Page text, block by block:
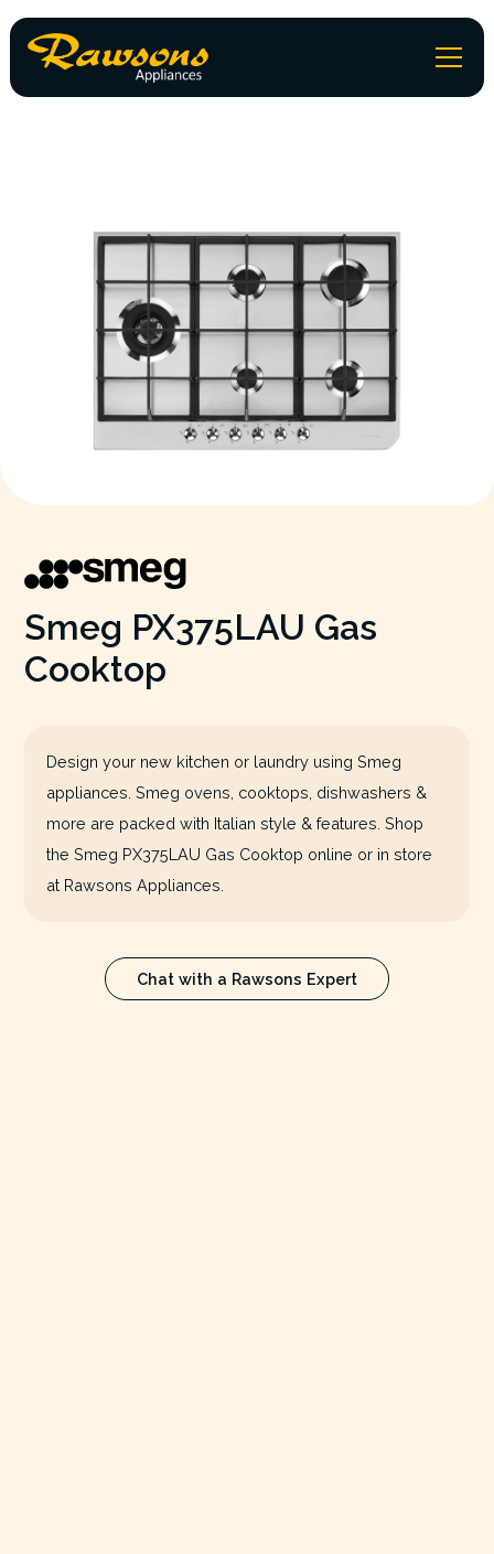
Smeg PX375LAU Gas
Cooktop
Design your new kitchen or laundry using Smeg
appliances. Smeg ovens, cooktops, dishwashers &
more are packed with Italian style & features. Shop
the Smeg PX375LAU Gas Cooktop online or in store
at Rawsons Appliances.
Chat with a Rawsons Expert